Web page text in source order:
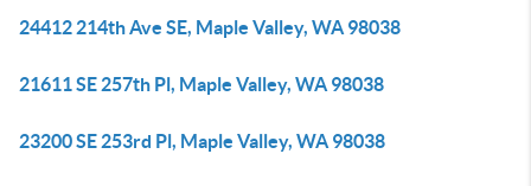
24412 214th Ave SE, Maple Valley, WA 98038
21611 SE 257th Pl, Maple Valley, WA 98038
23200 SE 253rd Pl, Maple Valley, WA 98038